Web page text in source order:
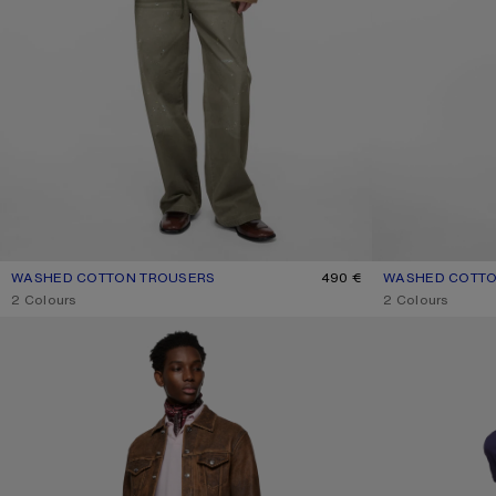
WASHED COTTON TROUSERS
CURRENT COLOUR: DUSTY GREEN
PRICE: 490 €.
490 €
,2 Colours
WASHED
CURRENT
PRICE: 490 €.
,2 Colours
CROPPED TAILORED TROUSERS